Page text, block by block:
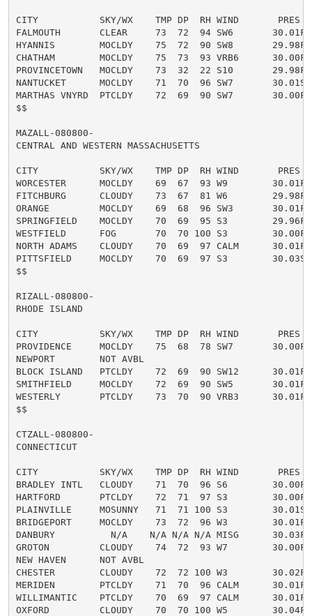
CITY           SKY/WX    TMP DP  RH WIND       PRES
FALMOUTH       CLEAR     73  72  94 SW6       30.01F
HYANNIS        MOCLDY    75  72  90 SW8       29.98F
CHATHAM        MOCLDY    75  73  93 VRB6      30.00F
PROVINCETOWN   MOCLDY    73  32  22 S10       29.98F
NANTUCKET      MOCLDY    71  70  96 SW7       30.01S
MARTHAS VNYRD  PTCLDY    72  69  90 SW7       30.00F
$$
MAZALL-080800-
CENTRAL AND WESTERN MASSACHUSETTS
CITY           SKY/WX    TMP DP  RH WIND       PRES
WORCESTER      MOCLDY    69  67  93 W9        30.01F
FITCHBURG      CLOUDY    73  67  81 W6        29.98F
ORANGE         MOCLDY    69  68  96 SW3       30.01F
SPRINGFIELD    MOCLDY    70  69  95 S3        29.96F
WESTFIELD      FOG       70  70 100 S3        30.00F
NORTH ADAMS    CLOUDY    70  69  97 CALM      30.01F
PITTSFIELD     MOCLDY    70  69  97 S3        30.03S
$$
RIZALL-080800-
RHODE ISLAND
CITY           SKY/WX    TMP DP  RH WIND       PRES
PROVIDENCE     MOCLDY    75  68  78 SW7       30.00F
NEWPORT        NOT AVBL
BLOCK ISLAND   PTCLDY    72  69  90 SW12      30.01F
SMITHFIELD     MOCLDY    72  69  90 SW5       30.01F
WESTERLY       PTCLDY    73  70  90 VRB3      30.01F
$$
CTZALL-080800-
CONNECTICUT
CITY           SKY/WX    TMP DP  RH WIND       PRES
BRADLEY INTL   CLOUDY    71  70  96 S6        30.00F
HARTFORD       PTCLDY    72  71  97 S3        30.00F
PLAINVILLE     MOSUNNY   71  71 100 S3        30.01S
BRIDGEPORT     MOCLDY    73  72  96 W3        30.01F
DANBURY          N/A    N/A N/A N/A MISG      30.03F
GROTON         CLOUDY    74  72  93 W7        30.00F
NEW HAVEN      NOT AVBL
CHESTER        CLOUDY    72  72 100 W3        30.02F
MERIDEN        PTCLDY    71  70  96 CALM      30.01F
WILLIMANTIC    PTCLDY    70  69  97 CALM      30.01F
OXFORD         CLOUDY    70  70 100 W5        30.04F